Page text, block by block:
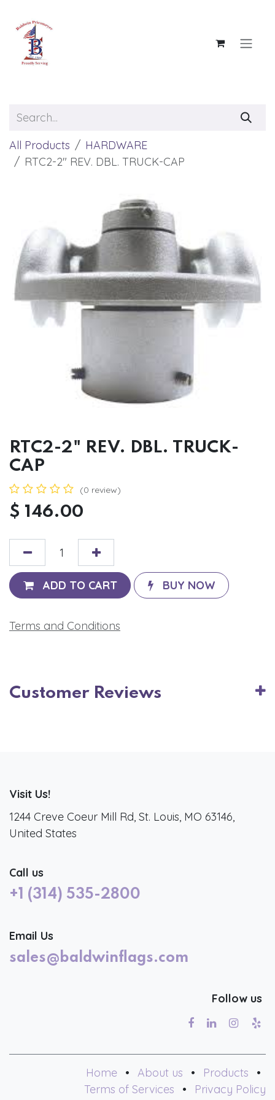
All Products
HARDWARE
RTC2-2" REV. DBL. TRUCK-CAP
RTC2-2" REV. DBL. TRUCK-
CAP
(0 review)
$ 146.00
ADD TO CART BUY NOW
Terms and Conditions
Customer Reviews
Visit Us!
1244 Creve Coeur Mill Rd, St. Louis, MO 63146,
United States
Call us
+1 (314) 535-2800
Email Us
sales@baldwinflags.com
Follow us
Home • About us • Products
•
Terms of Services
• Privacy Policy